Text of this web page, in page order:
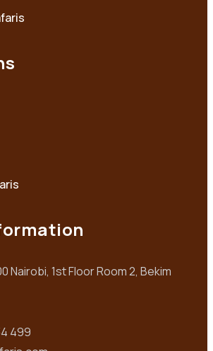
Nairobi, 1st Floor Room 2, Bekim
499